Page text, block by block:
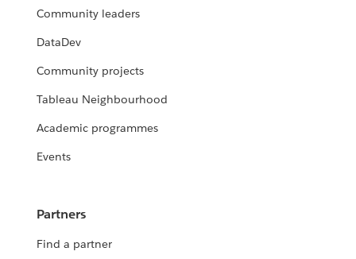
Community leaders
DataDev
Community projects
Tableau Neighbourhood
Academic programmes
Events
Partners
Find a partner